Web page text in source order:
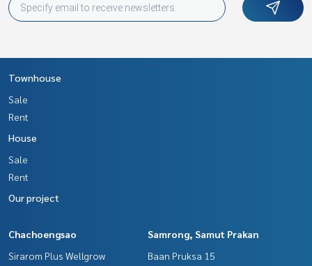
Townhouse
Sale
Rent
House
Sale
Rent
Our project
Chachoengsao
Sirarom Plus Wellgrow
Samrong, Samut Prakan
Baan Pruksa 15